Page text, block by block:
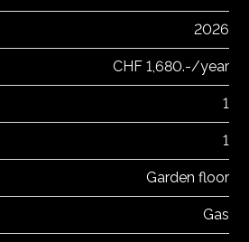
2026
CHF 1,680.-/year
1
1
Garden floor
Gas